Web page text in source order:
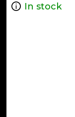
In stock